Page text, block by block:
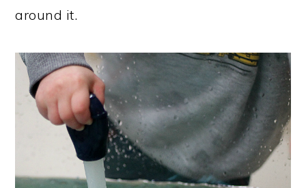
around it.